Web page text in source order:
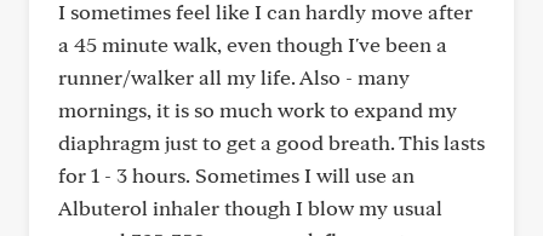
I sometimes feel like I can hardly move after
a 45 minute walk, even though I've been a
runner/walker all my life. Also - many
mornings, it is so much work to expand my
diaphragm just to get a good breath. This lasts
for 1 - 3 hours. Sometimes I will use an
Albuterol inhaler though I blow my usual